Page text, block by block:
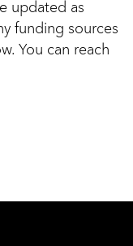
updated as
funding sources
You can reach